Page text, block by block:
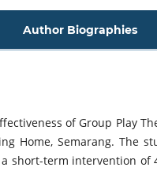
Author Biographies
of Group Play
Home, Semarang. The
short-term intervention of